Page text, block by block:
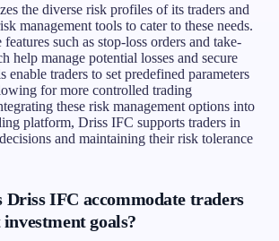
the diverse risk profiles of its traders and
management tools to cater to these needs.
such as stop-loss orders and take-
help manage potential losses and secure
enable traders to set predefined parameters
for more controlled trading
these risk management options into
platform, Driss IFC supports traders in
and maintaining their risk tolerance
Driss IFC accommodate traders
goals?